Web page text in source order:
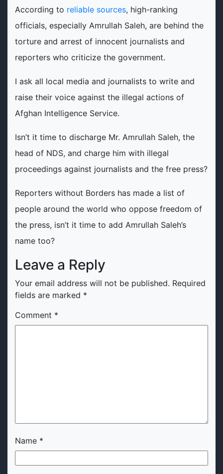
According to reliable sources, high-ranking
officials, especially Amrullah Saleh, are behind the
torture and arrest of innocent journalists and
reporters who criticize the government.
I ask all local media and journalists to write and
raise their voice against the illegal actions of
Afghan Intelligence Service.
Isn’t it time to discharge Mr. Amrullah Saleh, the
head of NDS, and charge him with illegal
proceedings against journalists and the free press?
Reporters without Borders has made a list of
people around the world who oppose freedom of
the press, isn’t it time to add Amrullah Saleh’s
name too?
Leave a Reply
Your email address will not be published. Required
fields are marked *
Comment *
Name *